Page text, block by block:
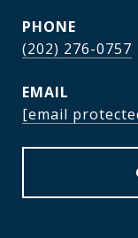
PHONE
(202) 276-0757
EMAIL
[email